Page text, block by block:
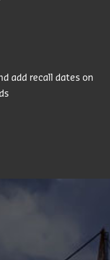
add recall dates on